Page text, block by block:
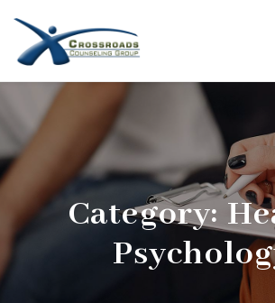
Category: